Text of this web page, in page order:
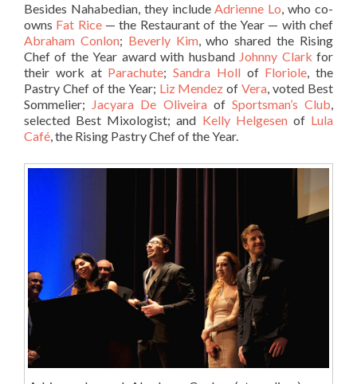
Besides Nahabedian, they includeAdrienne Lo, who co-
owns Fat Rice— the Restaurant of the Year — with chef
Abraham Conlon; Beverly Kim, who shared the Rising
Chef of the Year award with husband Johnny Clark for
their work at Parachute; Sandra Hollof Floriole, the
Pastry Chef of the Year; Liz Mendez ofVera, voted Best
Sommelier; Jacyara De Oliveiraof Sportsman’s Club,
selected Best Mixologist; and Kelly Helgesenof Lula
Café, the Rising Pastry Chef of the Year.